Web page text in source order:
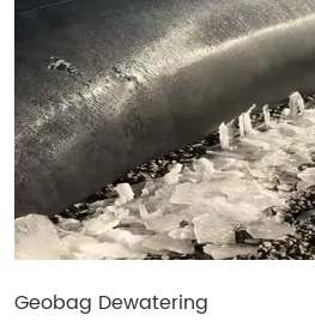
Geobag Dewatering